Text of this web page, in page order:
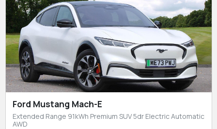
Ford Mustang Mach-E
Extended Range 91kWh Premium SUV 5dr Electric Automatic
AWD